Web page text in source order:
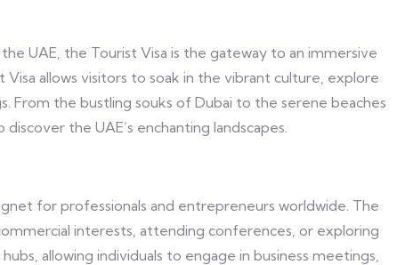
UAE, the Tourist Visa is the gateway to an immersive
allows visitors to soak in the vibrant culture, explore
From the bustling souks of Dubai to the serene beaches
the UAE’s enchanting landscapes.
for professionals and entrepreneurs worldwide. The
interests, attending conferences, or exploring
allowing individuals to engage in business meetings,